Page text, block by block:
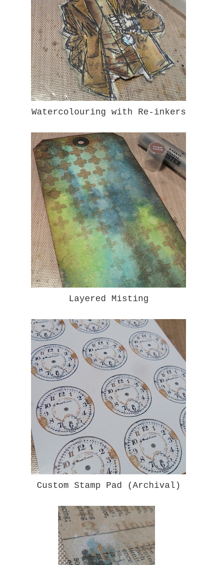
Watercolouring with Re-inkers
Layered Misting
Custom Stamp Pad (Archival)